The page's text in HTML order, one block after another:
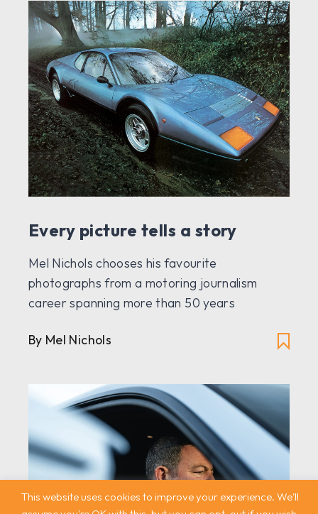
Every picture tells a story
Mel Nichols chooses his favourite
photographs from a motoring journalism
career spanning more than 50 years
By Mel Nichols
This website uses cookies to improve your experience. We'll